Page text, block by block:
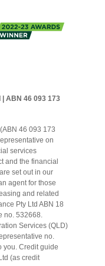
ABN 46 093 173
46 093 173
on
services
and the financial
set out in our
agent for those
and related
Pty Ltd ABN 18
no. 532668.
Services (QLD)
no.
you. Credit guide
(as credit